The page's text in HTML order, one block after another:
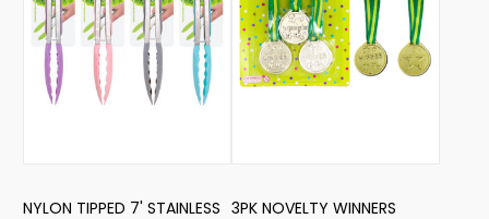
NYLON TIPPED 7' STAINLESS 3PK NOVELTY WINNERS